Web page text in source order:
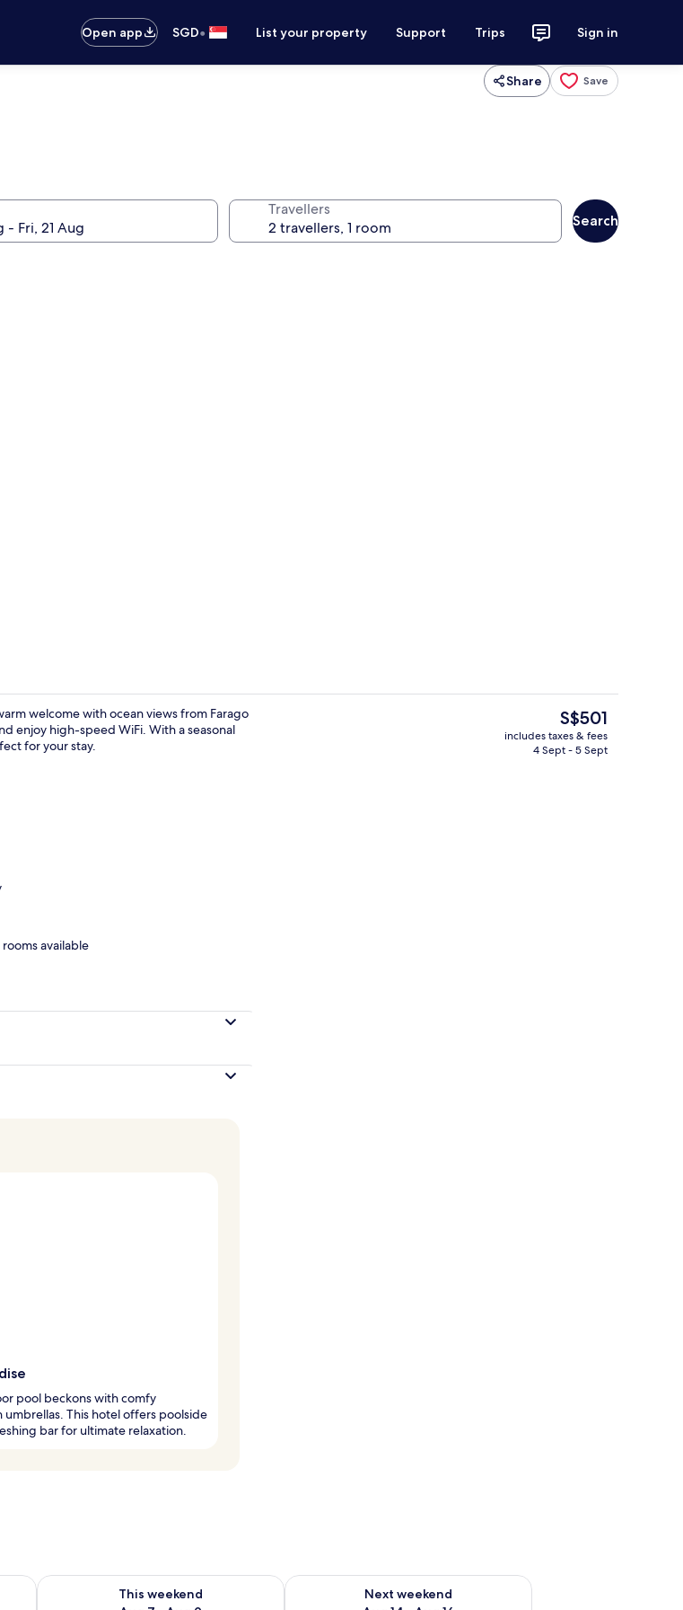
Open app
SGD• List your property Support Trips Sign in
Share Save
Travellers
Search
Beach/ocean view
welcome with ocean views from Farago
enjoy high-speed WiFi. With a seasonal
for your stay.
available
The
current
price
S$501
includes taxes & fees
4 Sept - 5 Sept
pool beckons with comfy
umbrellas. This hotel offers poolside
bar for ultimate relaxation.
7 - Aug 8
This weekend
Check availability for this weekend Aug 7 - Aug 9
Next weekend
Check availability for next weekend Aug 14 - Aug 16